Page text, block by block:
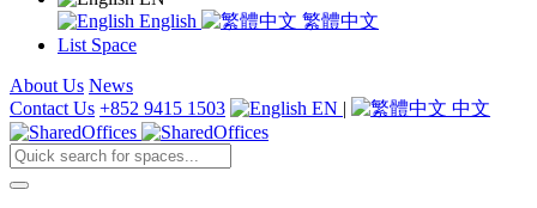
English
繁體中文
List Space
About Us News
Contact Us +852 9415 1503 EN | 中文